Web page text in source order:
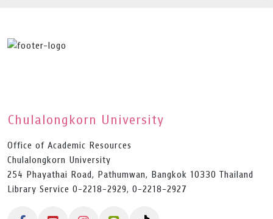
Chulalongkorn University
Office of Academic Resources
Chulalongkorn University
254 Phayathai Road, Pathumwan, Bangkok 10330 Thailand
Library Service 0-2218-2929, 0-2218-2927